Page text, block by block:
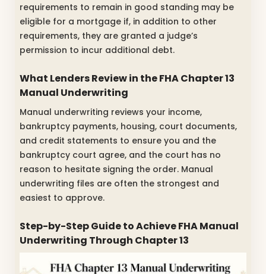
requirements to remain in good standing may be
eligible for a mortgage if, in addition to other
requirements, they are granted a judge’s
permission to incur additional debt.
What Lenders Review in the FHA Chapter 13
Manual Underwriting
Manual underwriting reviews your income,
bankruptcy payments, housing, court documents,
and credit statements to ensure you and the
bankruptcy court agree, and the court has no
reason to hesitate signing the order. Manual
underwriting files are often the strongest and
easiest to approve.
Step-by-Step Guide to Achieve FHA Manual
Underwriting Through Chapter 13